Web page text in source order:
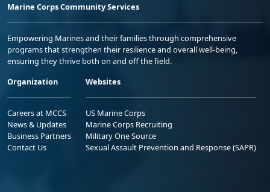
Marine Corps Community Services
Empowering Marines and their families through comprehensive
programs that strengthen their resilience and overall well-being,
ensuring they thrive both on and off the field.
Organization
Careers at MCCS
News & Updates
Business Partners
Contact Us
Websites
US Marine Corps
Marine Corps Recruiting
Military One Source
Sexual Assault Prevention and Response (SAPR)